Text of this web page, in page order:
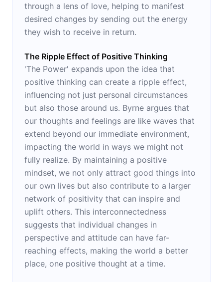
through a lens of love, helping to manifest
desired changes by sending out the energy
they wish to receive in return.
The Ripple Effect of Positive Thinking
'The Power' expands upon the idea that
positive thinking can create a ripple effect,
influencing not just personal circumstances
but also those around us. Byrne argues that
our thoughts and feelings are like waves that
extend beyond our immediate environment,
impacting the world in ways we might not
fully realize. By maintaining a positive
mindset, we not only attract good things into
our own lives but also contribute to a larger
network of positivity that can inspire and
uplift others. This interconnectedness
suggests that individual changes in
perspective and attitude can have far-
reaching effects, making the world a better
place, one positive thought at a time.